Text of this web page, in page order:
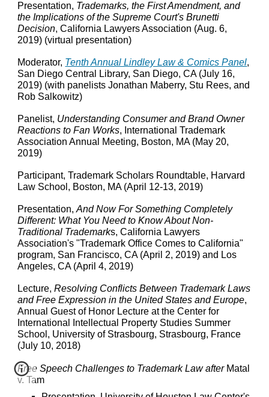
Presentation, Trademarks, the First Amendment, and
the Implications of the Supreme Court's Brunetti
Decision, California Lawyers Association (Aug. 6,
2019) (virtual presentation)
Moderator, Tenth Annual Lindley Law & Comics Panel,
San Diego Central Library, San Diego, CA (July 16,
2019) (with panelists Jonathan Maberry, Stu Rees, and
Rob Salkowitz)
Panelist, Understanding Consumer and Brand Owner
Reactions to Fan Works, International Trademark
Association Annual Meeting, Boston, MA (May 20,
2019)
Participant, Trademark Scholars Roundtable, Harvard
Law School, Boston, MA (April 12-13, 2019)
Presentation,And Now For Something Completely
Different: What You Need to Know About Non-
Traditional Trademarks, California Lawyers
Association's "Trademark Office Comes to California"
program, San Francisco, CA (April 2, 2019) and Los
Angeles, CA (April 4, 2019)
Lecture,Resolving Conflicts Between Trademark Laws
and Free Expression in the United States and Europe,
Annual Guest of Honor Lecture at the Center for
International Intellectual Property Studies Summer
School, University of Strasbourg, Strasbourg, France
(July 10, 2018)
Free Speech Challenges to Trademark Law after Matal
v. Tam